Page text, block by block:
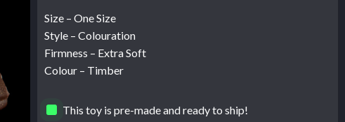
Size – One Size
Style – Colouration
Firmness – Extra Soft
Colour – Timber
This toy is pre-made and ready to ship!